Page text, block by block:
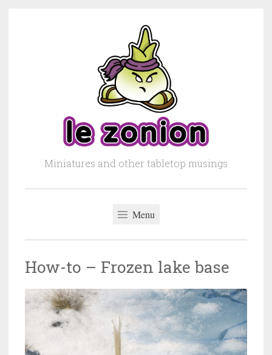
Miniatures and other tabletop musings
Menu
How-to – Frozen lake base